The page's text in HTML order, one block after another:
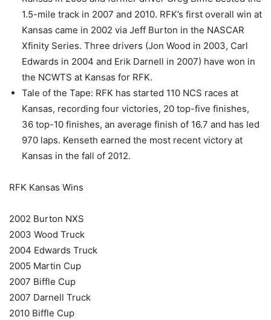
1.5-mile track in 2007 and 2010. RFK’s first overall win at
Kansas came in 2002 via Jeff Burton in the NASCAR
Xfinity Series. Three drivers (Jon Wood in 2003, Carl
Edwards in 2004 and Erik Darnell in 2007) have won in
the NCWTS at Kansas for RFK.
Tale of the Tape: RFK has started 110 NCS races at
Kansas, recording four victories, 20 top-five finishes,
36 top-10 finishes, an average finish of 16.7 and has led
970 laps. Kenseth earned the most recent victory at
Kansas in the fall of 2012.
RFK Kansas Wins
2002 Burton NXS
2003 Wood Truck
2004 Edwards Truck
2005 Martin Cup
2007 Biffle Cup
2007 Darnell Truck
2010 Biffle Cup